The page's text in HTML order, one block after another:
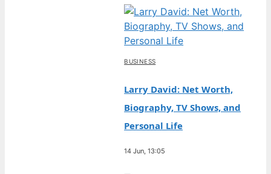
BUSINESS
Larry David: Net Worth,
Biography, TV Shows, and
Personal Life
14 Jun, 13:05